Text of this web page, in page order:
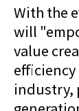
With the
will
value
industry,